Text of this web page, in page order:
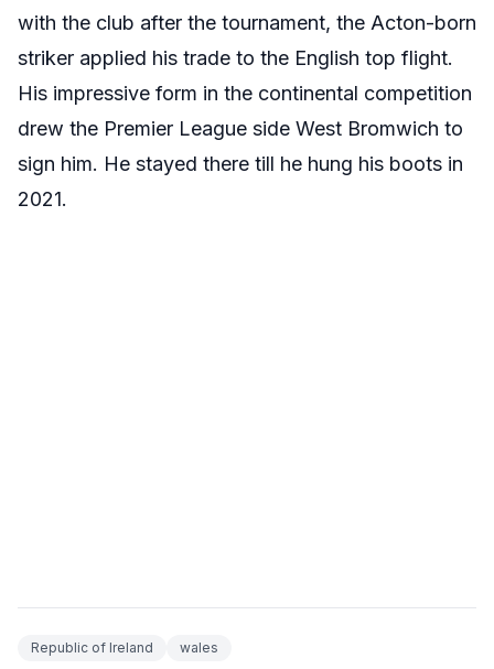
with the club after the tournament, the Acton-born
striker applied his trade to the English top flight.
His impressive form in the continental competition
drew the Premier League side West Bromwich to
sign him. He stayed there till he hung his boots in
2021.
Republic of Ireland wales